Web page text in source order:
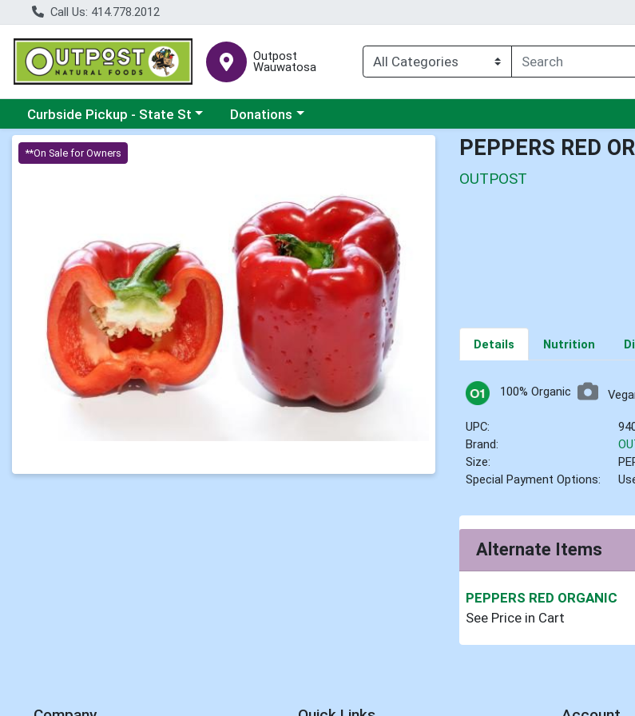
Call Us: 414.778.2012
Outpost
Wauwatosa
Choose a category menu
Curbside Pickup - State St Choose a category menu
Donations
Product Details Page
**On Sale for Owners PEPPERS RED
OUTPOST
Details Nutrition
100% Organic
UPC:
Brand:
Size:
Special Payment Options:
Alternate Items
PEPPERS RED ORGANIC
See Price in Cart